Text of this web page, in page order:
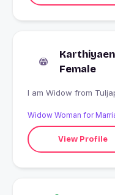
Female
I am
Widow Woman for
View Profile